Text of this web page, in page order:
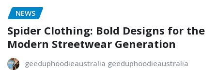
NEWS
Spider Clothing: Bold Designs for the
Modern Streetwear Generation
geeduphoodieaustralia geeduphoodieaustralia